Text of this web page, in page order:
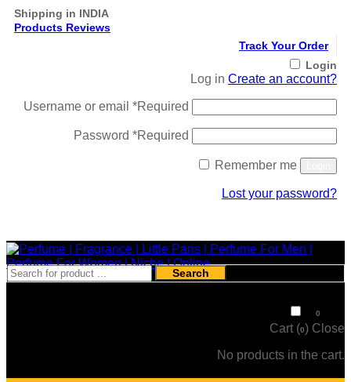
Shipping in INDIA
Products Reviews
Track Your Order
Login
Log in Create an account?
Username or email *Required
Password *Required
Remember me
Lost your password?
Search
0
Cart (0) Close
No products in the cart.